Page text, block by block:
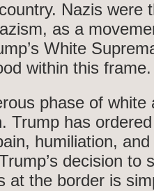
Nazis were
as a
White
within this frame.
phase of white
Trump has
humiliation,
decision to
at the border is